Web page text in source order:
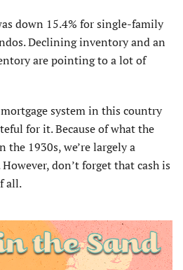
down 15.4% for single-family
Declining inventory and an
are pointing to a lot of
system in this country
for it. Because of what the
1930s, we’re largely a
don’t forget that cash is
all.